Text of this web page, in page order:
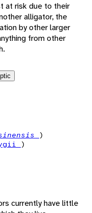
at risk due to their
alligator, the
by other larger
from other
)
)
currently have little